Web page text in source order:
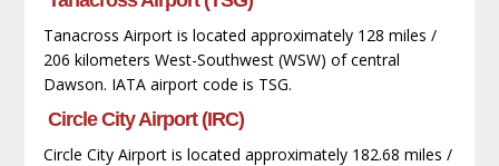
Tanacross Airport is located approximately 128 miles /
206 kilometers West-Southwest (WSW) of central
Dawson. IATA airport code is TSG.
Circle City Airport (IRC)
Circle City Airport is located approximately 182.68 miles /